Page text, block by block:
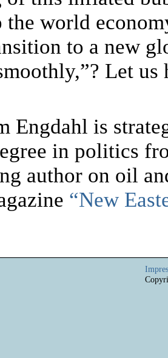
the world
to a new
Let
Engdahl is
in politics
author on oil
“New